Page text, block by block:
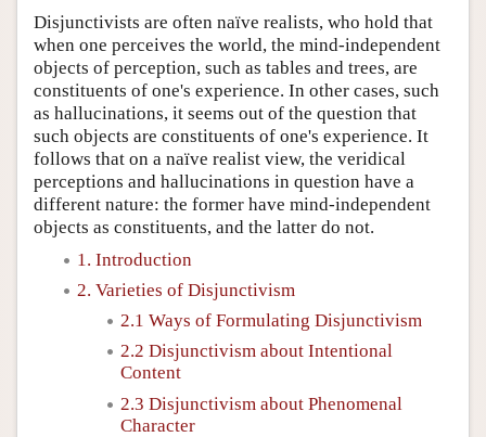
Disjunctivists are often naïve realists, who hold that
when one perceives the world, the mind-independent
objects of perception, such as tables and trees, are
constituents of one's experience. In other cases, such
as hallucinations, it seems out of the question that
such objects are constituents of one's experience. It
follows that on a naïve realist view, the veridical
perceptions and hallucinations in question have a
different nature: the former have mind-independent
objects as constituents, and the latter do not.
1. Introduction
2. Varieties of Disjunctivism
2.1 Ways of Formulating Disjunctivism
2.2 Disjunctivism about Intentional
Content
2.3 Disjunctivism about Phenomenal
Character